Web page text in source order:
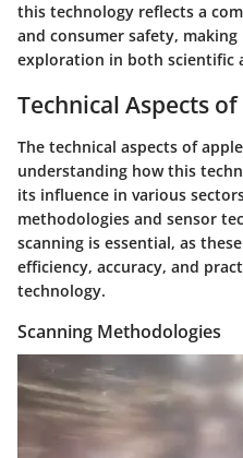
this technology reflects a
and consumer safety,
exploration in both scientific
Technical Aspects
The technical aspects of
understanding how this
its influence in various
methodologies and sensor
scanning is essential, as
efficiency, accuracy, and
technology.
Scanning Methodologies